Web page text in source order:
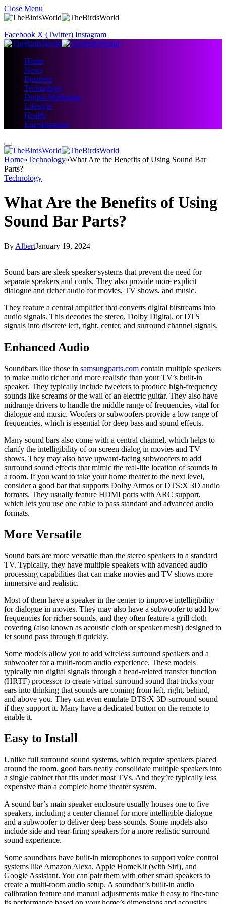
Close Menu
Facebook X (Twitter) Instagram
Home
News
Business
Technology
Digital Marketing
Lifestyle
Health
Entertainment
Home»Technology»What Are the Benefits of Using Sound Bar
Parts?
Technology
What Are the Benefits of Using
Sound Bar Parts?
By AlbertJanuary 19, 2024
Sound bars are sleek speaker systems that prevent the need for
separate speakers and cords. They also provide more explicit
dialogue and richer audio for movies, TV shows, and music.
They feature a central amplifier that converts digital bitstreams into
audio signals. This decodes the stereo, Dolby Digital, or DTS
signals into discrete left, right, center, and surround channel signals.
Enhanced Audio
Soundbars like those in samsungparts.com contain multiple speakers
to make audio richer and more realistic than your TV’s built-in
speaker. They typically include tweeters to produce high-frequency
sounds like screams or the wail of an electric guitar. They also have
midrange drivers to handle the middle range of frequencies, vital for
dialogue and music. Woofers or subwoofers provide a low range of
frequencies, which is essential for deep bass and sound effects.
Many sound bars also come with a central channel, which helps to
clarify the intelligibility of on-screen dialog in movies and TV
shows. They may also have upward-facing subwoofers to add
surround sound effects that mimic the real-life location of sounds in
a room. If you want to take your home theater to the next level,
consider a good bar that supports Dolby Atmos or DTS:X 3D audio
formats. They usually feature HDMI ports with ARC support,
which lets you use one cable to pass standard and advanced audio
formats.
More Versatile
Sound bars are more versatile than the stereo speakers in a standard
TV. Typically, they have multiple speakers with advanced audio
processing capabilities that can make movies and TV shows more
immersive and realistic.
Most of them have a speaker in the center to improve intelligibility
for dialogue in movies. They may also have a subwoofer to add low
frequencies for richer sounds, and they often feature a grill cloth
covering (also known as acoustic cloth or speaker mesh) designed to
let sound pass through it quickly.
Some models allow you to add wireless surround speakers and a
subwoofer for a multi-room audio experience. These models
typically run digital signals through a head-related transfer function
(HRTF) processor to create virtual surround sound that tricks your
ears into thinking that sounds are coming from left, right, behind,
and above you. They can even emulate DTS:X 3D surround sound
if they support it. Many have a dedicated button on the remote to
enable it.
Easy to Install
Unlike full surround sound systems, which require speakers placed
around the room, good bars neatly consolidate multiple speakers into
a single cabinet that fits under most TVs. And they’re typically less
expensive than a complete home theater system.
A sound bar’s main speaker enclosure usually houses one to five
speakers, including a center channel for more intelligible dialogue
and a subwoofer to deliver deep bass sounds. Some models also
include side and rear-firing speakers for a more realistic surround
sound experience.
Some soundbars have built-in microphones to support voice control
systems like Amazon Alexa, Apple HomeKit (with Siri), and
Google Assistant. You can pair them with other smart speakers to
create a multi-room audio setup. A soundbar’s built-in audio
calibration feature and manual adjustments make it easy to fine-tune